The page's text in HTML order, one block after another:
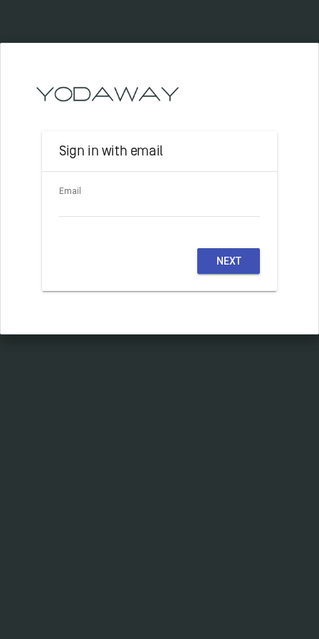
Sign in with email
Email
NEXT